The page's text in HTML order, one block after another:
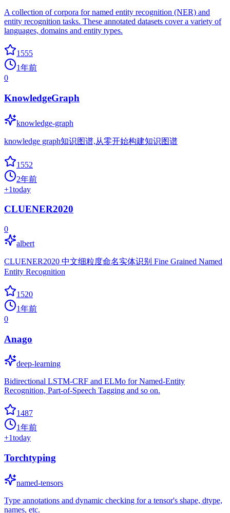
A collection of corpora for named entity recognition (NER) and
entity recognition tasks. These annotated datasets cover a variety of
languages, domains and entity types.
1555
1年前
0
KnowledgeGraph
knowledge-graph
knowledge graph知识图谱,从零开始构建知识图谱
1552
2年前
+1today
CLUENER2020
0
albert
CLUENER2020 中文细粒度命名实体识别 Fine Grained Named
Entity Recognition
1520
1年前
0
Anago
deep-learning
Bidirectional LSTM-CRF and ELMo for Named-Entity
Recognition, Part-of-Speech Tagging and so on.
1487
1年前
+1today
Torchtyping
named-tensors
Type annotations and dynamic checking for a tensor's shape, dtype,
names, etc.